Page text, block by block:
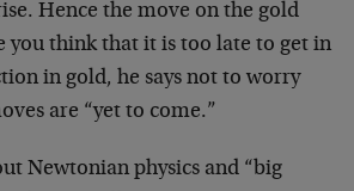
Hence the move on the gold
you think that it is too late to get in
in gold, he says not to worry
are “yet to come.”
Newtonian physics and “big